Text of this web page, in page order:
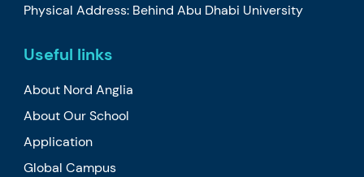
Physical Address: Behind Abu Dhabi University
Useful links
About Nord Anglia
About Our School
Application
Global Campus